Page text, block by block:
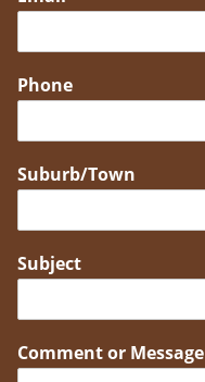
Phone
Suburb/Town
Subject
Comment or Message